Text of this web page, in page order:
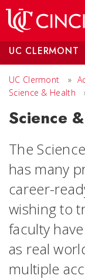
UC CLERMONT
UC Clermont »
Science & Health
Science
The
has many
career-
wishing to
faculty
as real
multiple